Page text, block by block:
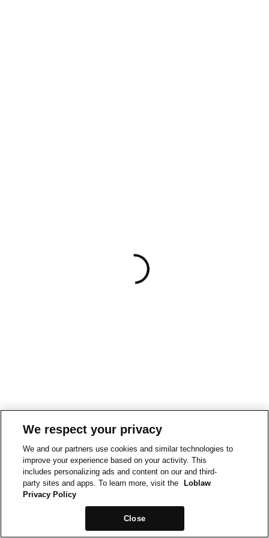
We respect your privacy
We and our partners use cookies and similar technologies to
improve your experience based on your activity. This
includes personalizing ads and content on our and third-
party sites and apps. To learn more, visit the
Loblaw
Privacy Policy
Close